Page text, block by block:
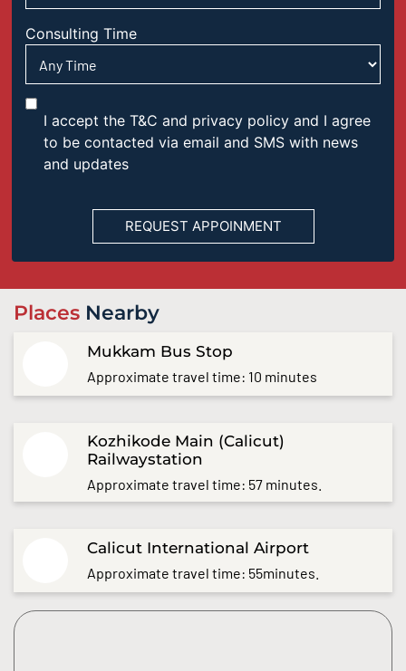
Consulting Time
I accept the T&C and privacy policy and I agree
to be contacted via email and SMS with news
and updates
Places Nearby
Mukkam Bus Stop
Approximate travel time: 10 minutes
Kozhikode Main (Calicut)
Railwaystation
Approximate travel time: 57 minutes.
Calicut International Airport
Approximate travel time: 55minutes.